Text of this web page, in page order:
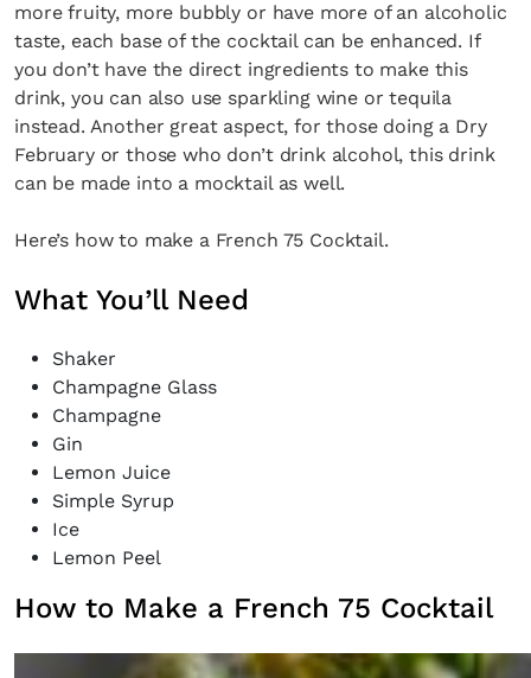
more fruity, more bubbly or have more of an alcoholic
taste, each base of the cocktail can be enhanced. If
you don’t have the direct ingredients to make this
drink, you can also use sparkling wine or tequila
instead. Another great aspect, for those doing a Dry
February or those who don’t drink alcohol, this drink
can be made into a mocktail as well.
Here’s how to make a French 75 Cocktail.
What You’ll Need
Shaker
Champagne Glass
Champagne
Gin
Lemon Juice
Simple Syrup
Ice
Lemon Peel
How to Make a French 75 Cocktail